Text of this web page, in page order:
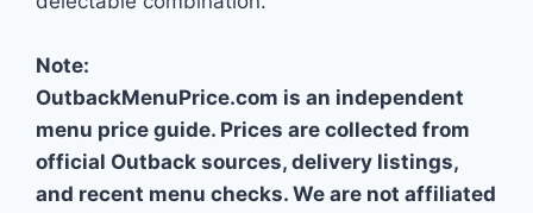
Note:
OutbackMenuPrice.com is an independent
menu price guide. Prices are collected from
official Outback sources, delivery listings,
and recent menu checks. We are not affiliated